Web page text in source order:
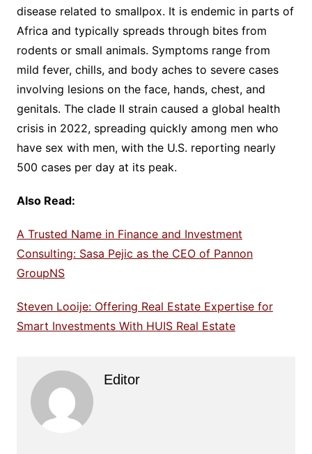
disease related to smallpox. It is endemic in parts of
Africa and typically spreads through bites from
rodents or small animals. Symptoms range from
mild fever, chills, and body aches to severe cases
involving lesions on the face, hands, chest, and
genitals. The clade II strain caused a global health
crisis in 2022, spreading quickly among men who
have sex with men, with the U.S. reporting nearly
500 cases per day at its peak.
Also Read:
A Trusted Name in Finance and Investment
Consulting: Sasa Pejic as the CEO of Pannon
GroupNS
Steven Looije: Offering Real Estate Expertise for
Smart Investments With HUIS Real Estate
Editor